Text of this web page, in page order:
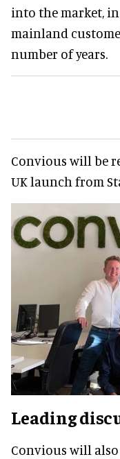
into the market,
mainland
number of years.
Convious will be
UK launch from
Leading
Convious will